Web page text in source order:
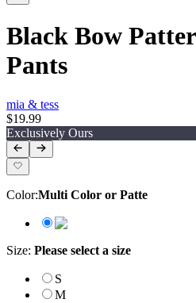
Black Bow
Pants
mia & tess
$19.99
Exclusively Ours
Color:Multi Color or Patte
Size: Please select a size
S
M